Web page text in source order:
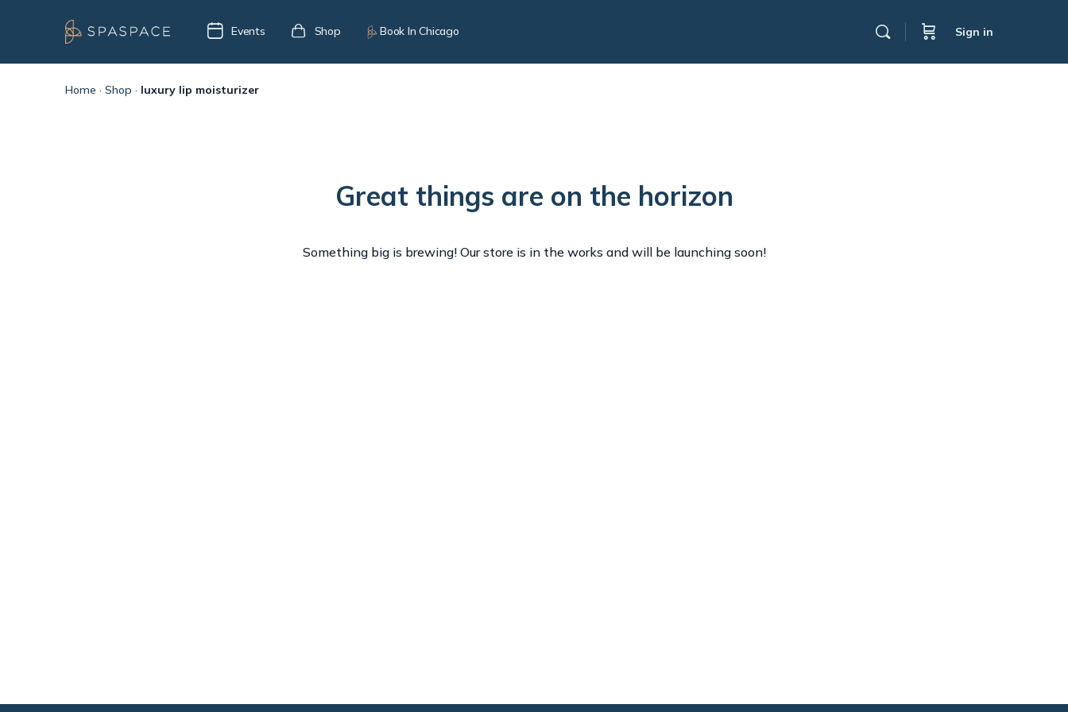
Events Shop Book In Chicago Sign in
Home · Shop · luxury lip moisturizer
Great things are on the horizon
Something big is brewing! Our store is in the works and will be launching soon!